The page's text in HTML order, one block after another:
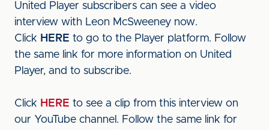
United Player subscribers can see a video
interview with Leon McSweeney now.
Click HERE to go to the Player platform. Follow
the same link for more information on United
Player, and to subscribe.
Click HERE to see a clip from this interview on
our YouTube channel. Follow the same link for